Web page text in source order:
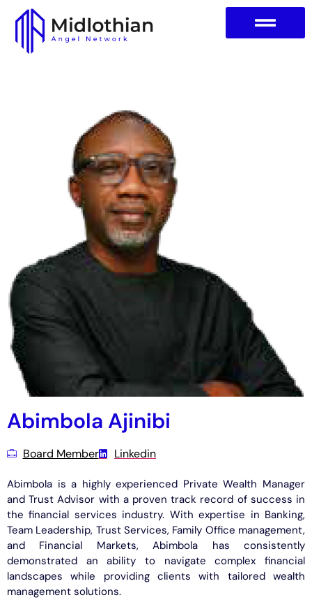
Abimbola Ajinibi
Board Member Linkedin
Abimbola is a highly experienced Private Wealth Manager
and Trust Advisor with a proven track record of success in
the financial services industry. With expertise in Banking,
Team Leadership, Trust Services, Family Office management,
and Financial Markets, Abimbola has consistently
demonstrated an ability to navigate complex financial
landscapes while providing clients with tailored wealth
management solutions.